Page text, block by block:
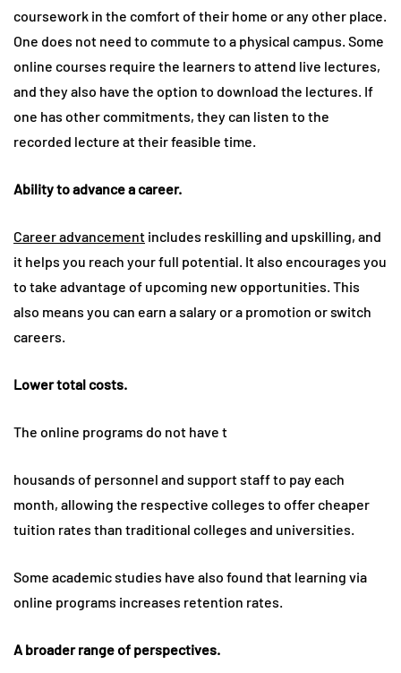
coursework in the comfort of their home or any other place.
One does not need to commute to a physical campus. Some
online courses require the learners to attend live lectures,
and they also have the option to download the lectures. If
one has other commitments, they can listen to the
recorded lecture at their feasible time.
Ability to advance a career.
Career advancement includes reskilling and upskilling, and
it helps you reach your full potential. It also encourages you
to take advantage of upcoming new opportunities. This
also means you can earn a salary or a promotion or switch
careers.
Lower total costs.
The online programs do not have t
housands of personnel and support staff to pay each
month, allowing the respective colleges to offer cheaper
tuition rates than traditional colleges and universities.
Some academic studies have also found that learning via
online programs increases retention rates.
A broader range of perspectives.